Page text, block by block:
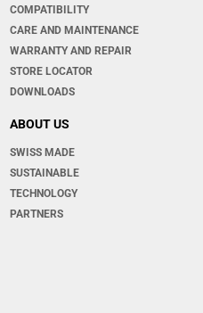
COMPATIBILITY
CARE AND MAINTENANCE
WARRANTY AND REPAIR
STORE LOCATOR
DOWNLOADS
ABOUT US
SWISS MADE
SUSTAINABLE
TECHNOLOGY
PARTNERS